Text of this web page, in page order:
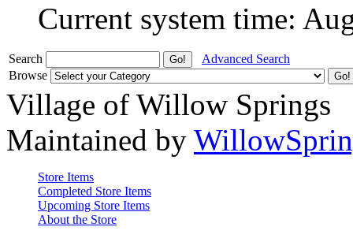
Current system time:
Search
Advanced Search
Browse
Village of Willow Springs
Maintained by
Store Items
Completed Store Items
Upcoming Store Items
About the Store